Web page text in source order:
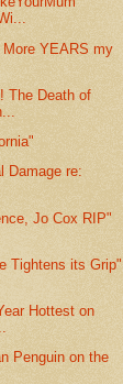
YEARS my
The Death of
Damage re:
Jo Cox RIP"
Tightens its Grip"
Hottest on
Penguin on the